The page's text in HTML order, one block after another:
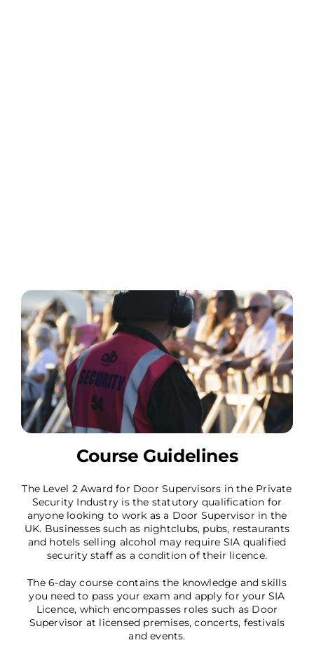
Course Guidelines
The Level 2 Award for Door Supervisors in the Private
Security Industry is the statutory qualification for
anyone looking to work as a Door Supervisor in the
UK. Businesses such as nightclubs, pubs, restaurants
and hotels selling alcohol may require SIA qualified
security staff as a condition of their licence.
The 6-day course contains the knowledge and skills
you need to pass your exam and apply for your SIA
Licence, which encompasses roles such as Door
Supervisor at licensed premises, concerts, festivals
and events.